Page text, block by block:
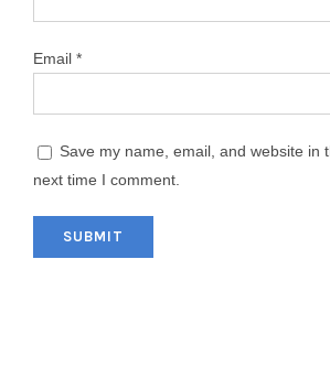
Email *
Save my name, email, and website in
next time I comment.